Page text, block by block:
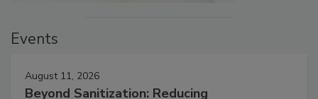
August 11, 2026